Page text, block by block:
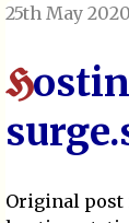
25th May 2020
H
Original post